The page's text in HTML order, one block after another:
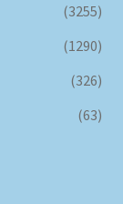
(3255)
(1290)
(326)
(63)